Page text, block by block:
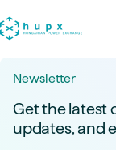
Newsletter
Get the latest
updates, and